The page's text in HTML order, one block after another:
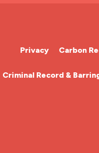
Privacy Carbon
Criminal Record &